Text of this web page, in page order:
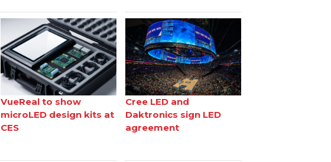
VueReal to show
microLED design kits at
CES
Cree LED and
Daktronics sign LED
agreement